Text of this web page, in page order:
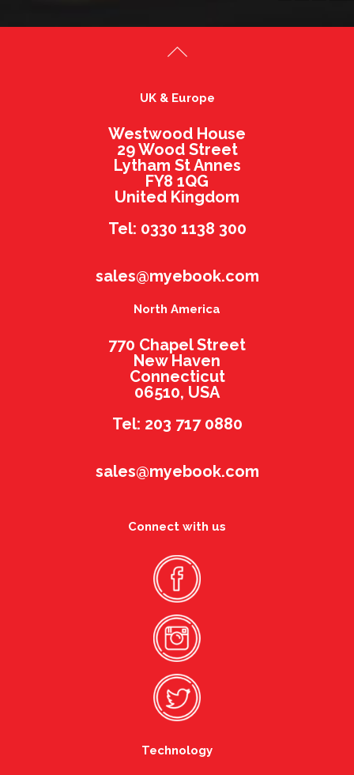
UK & Europe
Westwood House
29 Wood Street
Lytham St Annes
FY8 1QG
United Kingdom
Tel: 0330 1138 300
sales@myebook.com
North America
770 Chapel Street
New Haven
Connecticut
06510, USA
Tel: 203 717 0880
sales@myebook.com
Connect with us
Technology